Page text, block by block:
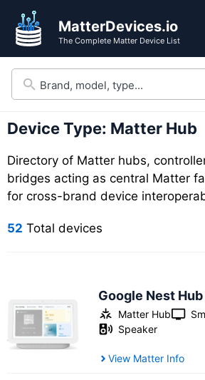
search
results
content
MatterDevices.io
The Complete Matter Device List
Device Type: Matter Hub
Directory of Matter hubs,
bridges acting as central Matter
for cross-brand device
52 Total devices
Google Nest
Matter Hub
Speaker
View Matter Info